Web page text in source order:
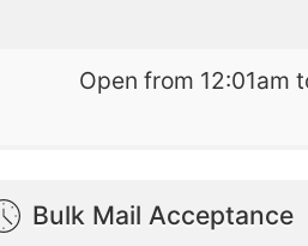
Open from 12:01am
Bulk Mail Acceptance